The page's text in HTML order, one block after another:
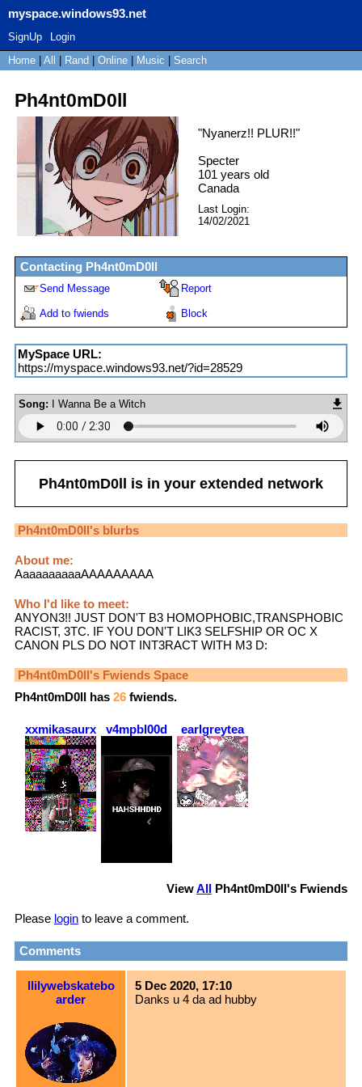
myspace.windows93.net
SignUp
Login
Home
All Rand Online Music Search
Ph4nt0mD0ll
"Nyanerz!! PLUR!!"
Specter
101 years old
Canada
Last Login:
14/02/2021
Contacting Ph4nt0mD0ll
Send Message Report
Add to fwiends Block
MySpace URL:
https://myspace.windows93.net/?id=28529
Song: I Wanna Be a Witch
Ph4nt0mD0ll is in your extended network
Ph4nt0mD0ll's blurbs
About me:
AaaaaaaaaaAAAAAAAAA
Who I'd like to meet:
ANYON3!! JUST DON'T B3 HOMOPHOBIC,TRANSPHOBIC
RACIST, 3TC. IF YOU DON'T LIK3 SELFSHIP OR OC X
CANON PLS DO NOT INT3RACT WITH M3 D:
Ph4nt0mD0ll's Fwiends Space
Ph4nt0mD0ll has 26 fwiends.
xxmikasaurxx v4mpbl00d earlgreytea
ViewAll Ph4nt0mD0ll's Fwiends
Please login to leave a comment.
Comments
llilywebskatebo
arder
5 Dec 2020, 17:10
Danks u 4 da ad hubby